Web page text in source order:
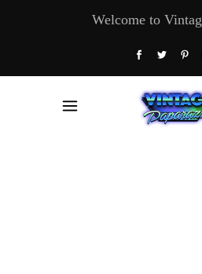
Welcome to